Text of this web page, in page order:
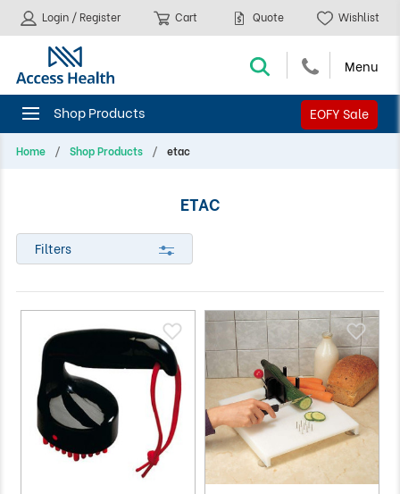
EOFY Sale
Login / Register Cart Quote Wishlist
Home Shop Products etac
ETAC
Filters